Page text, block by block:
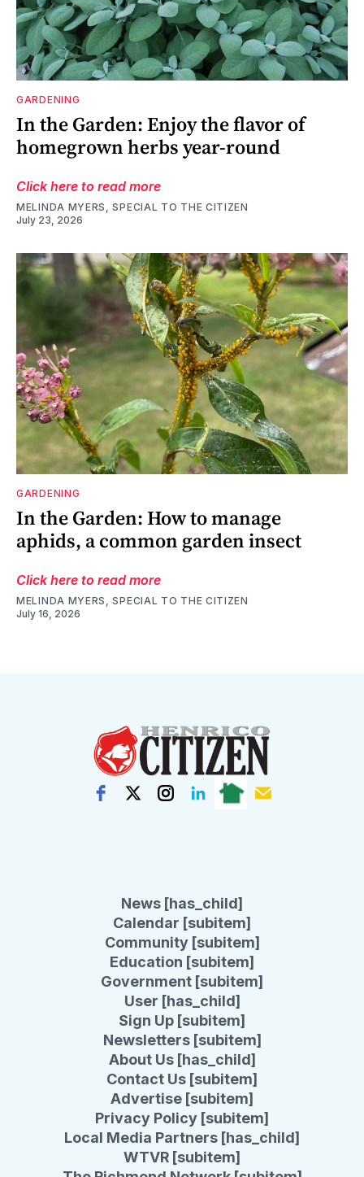
GARDENING
In the Garden: Enjoy the flavor of
homegrown herbs year-round
Click here to read more
MELINDA MYERS, SPECIAL TO THE CITIZEN
July 23, 2026
GARDENING
In the Garden: How to manage
aphids, a common garden insect
Click here to read more
MELINDA MYERS, SPECIAL TO THE CITIZEN
July 16, 2026
News [has_child]
Calendar [subitem]
Community [subitem]
Education [subitem]
Government [subitem]
User [has_child]
Sign Up [subitem]
Newsletters [subitem]
About Us [has_child]
Contact Us [subitem]
Advertise [subitem]
Privacy Policy [subitem]
Local Media Partners [has_child]
WTVR [subitem]